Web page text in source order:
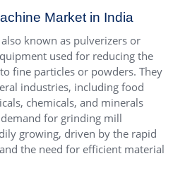
Market in India
known as pulverizers or
used for reducing the
fine particles or powders. They
industries, including food
chemicals, and minerals
for grinding mill
growing, driven by the rapid
the need for efficient material